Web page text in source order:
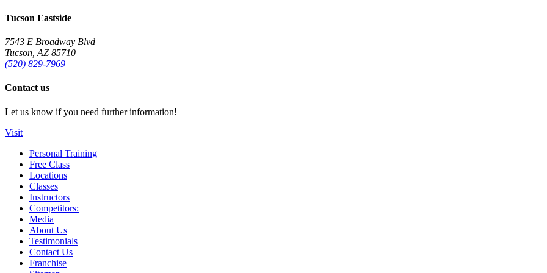
Tucson Eastside
7543 E Broadway Blvd
Tucson, AZ 85710
(520) 829-7969
Contact us
Let us know if you need further information!
Visit
Personal Training
Free Class
Locations
Classes
Instructors
Competitors:
Media
About Us
Testimonials
Contact Us
Franchise